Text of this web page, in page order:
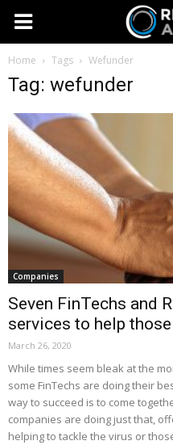
Home Tags Wefunder
Tag: wefunder
Companies
Seven FinTechs and
services to help those
March 26, 2020
While times seem bleak at the
some FinTechs are doing their
way to succeed is to come
companies are doing just that,
helping to tackle the virus or